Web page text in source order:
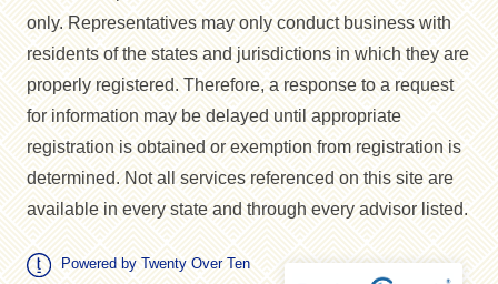
only. Representatives may only conduct business with
residents of the states and jurisdictions in which they are
properly registered. Therefore, a response to a request
for information may be delayed until appropriate
registration is obtained or exemption from registration is
determined. Not all services referenced on this site are
available in every state and through every advisor listed.
Powered by Twenty Over Ten